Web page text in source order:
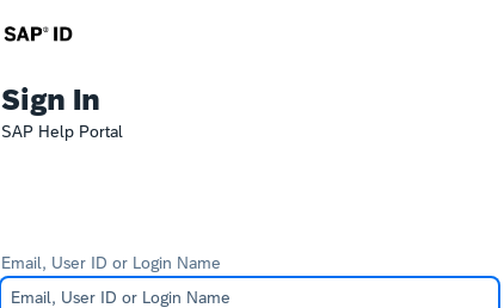
Sign In
SAP Help Portal
Email, User ID or Login Name